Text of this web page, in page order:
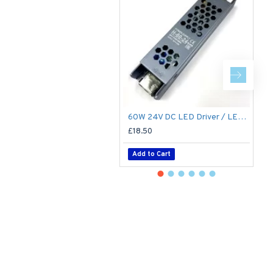
60W 24V DC LED Driver / LED Power Supply / LED Transformer - 2.5Amp 2.5A Constant Voltage LED Power Supply IP21 Indoor
£18.50
Add to Cart